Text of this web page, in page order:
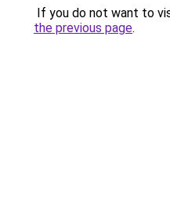
If you do not want to
the previous page.